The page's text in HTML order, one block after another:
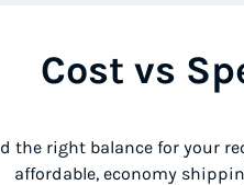
Cost vs
right balance for your
affordable, economy